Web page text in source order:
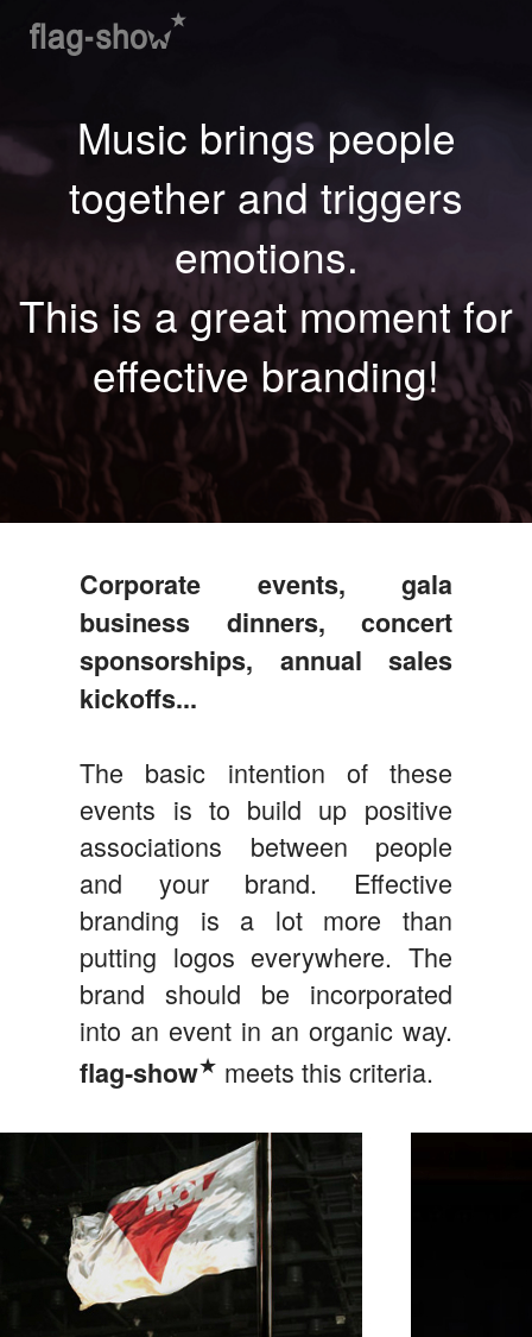
Music brings people
together and triggers
emotions.
This is a great moment for
effective branding!
Corporate events, gala
business dinners, concert
sponsorships, annual sales
kickoffs...
The basic intention of these
events is to build up positive
associations between people
and your brand. Effective
branding is a lot more than
putting logos everywhere. The
brand should be incorporated
into an event in an organic way.
flag‑show★ meets this criteria.